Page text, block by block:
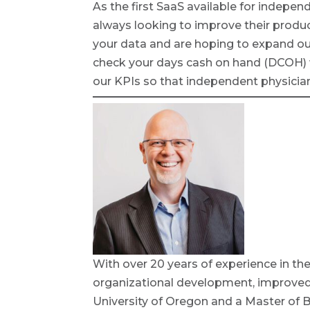
As the first SaaS available for
always looking to improve their
your data and are hoping to expand
check your days cash on hand
our KPIs so that independent
With over 20 years of experience in
organizational development,
University of Oregon and a Master of